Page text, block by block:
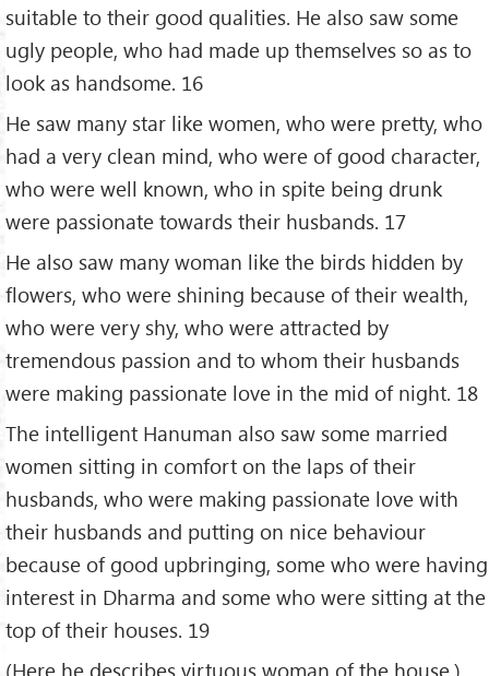
suitable to their good qualities. He also saw some
ugly people, who had made up themselves so as to
look as handsome. 16
He saw many star like women, who were pretty, who
had a very clean mind, who were of good character,
who were well known, who in spite being drunk
were passionate towards their husbands. 17
He also saw many woman like the birds hidden by
flowers, who were shining because of their wealth,
who were very shy, who were attracted by
tremendous passion and to whom their husbands
were making passionate love in the mid of night. 18
The intelligent Hanuman also saw some married
women sitting in comfort on the laps of their
husbands, who were making passionate love with
their husbands and putting on nice behaviour
because of good upbringing, some who were having
interest in Dharma and some who were sitting at the
top of their houses. 19
(Here he describes virtuous woman of the house.)